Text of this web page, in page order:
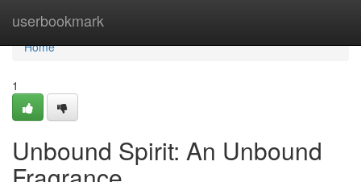
userbookmark
Home
Home
1
Unbound Spirit: An Unbound